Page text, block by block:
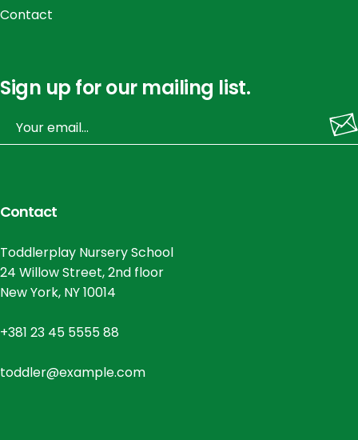
Contact
Sign up for our mailing list.
Contact
Toddlerplay Nursery School
24 Willow Street, 2nd floor
New York, NY 10014
+381 23 45 5555 88
toddler@example.com